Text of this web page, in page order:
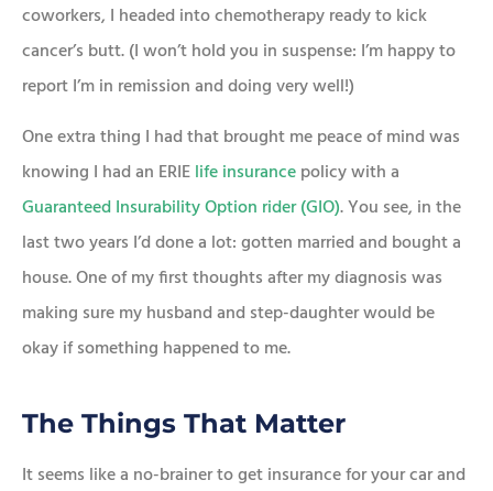
coworkers, I headed into chemotherapy ready to kick
cancer’s butt. (I won’t hold you in suspense: I’m happy to
report I’m in remission and doing very well!)
One extra thing I had that brought me peace of mind was
knowing I had an ERIElife insurancepolicy with a
Guaranteed Insurability Option rider (GIO). You see, in the
last two years I’d done a lot: gotten married and bought a
house. One of my first thoughts after my diagnosis was
making sure my husband and step-daughter would be
okay if something happened to me.
The Things That Matter
It seems like a no-brainer to get insurance for your car and